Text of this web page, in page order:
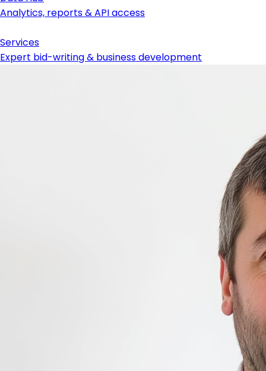
Analytics, reports & API access
Services
Expert bid-writing & business development